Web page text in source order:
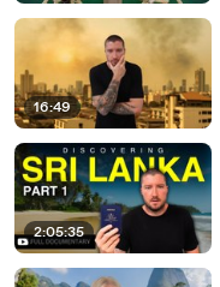
16:49
2:05:35